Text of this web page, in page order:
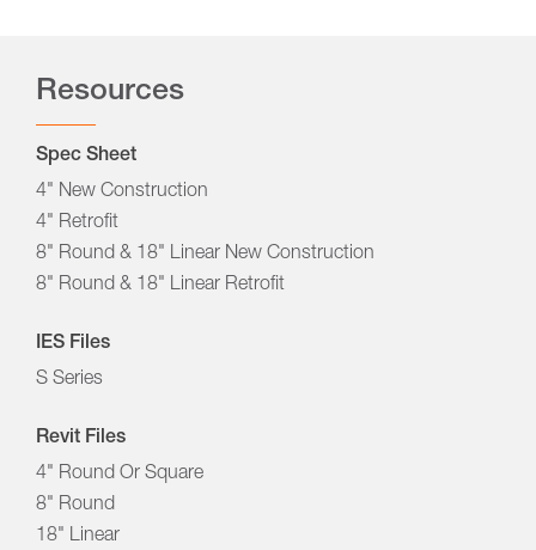
Resources
Spec Sheet
4" New Construction
4" Retrofit
8" Round & 18" Linear New Construction
8" Round & 18" Linear Retrofit
IES Files
S Series
Revit Files
4" Round Or Square
8" Round
18" Linear